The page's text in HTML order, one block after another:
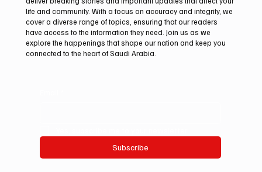
Iran warns Gulf infrastructure could be hit
after any U.S. attack, sources say
life and community. With a focus on accuracy and integrity, we
cover a diverse range of topics, ensuring that our readers
have access to the information they need. Join us as we
explore the happenings that shape our nation and keep you
connected to the heart of Saudi Arabia.
Subscribe